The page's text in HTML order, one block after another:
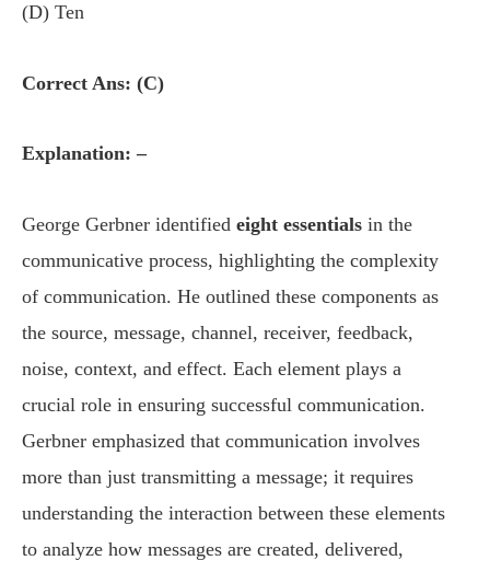
(D) Ten
Correct Ans: (C)
Explanation: –
George Gerbner identified eight essentials in the
communicative process, highlighting the complexity
of communication. He outlined these components as
the source, message, channel, receiver, feedback,
noise, context, and effect. Each element plays a
crucial role in ensuring successful communication.
Gerbner emphasized that communication involves
more than just transmitting a message; it requires
understanding the interaction between these elements
to analyze how messages are created, delivered,